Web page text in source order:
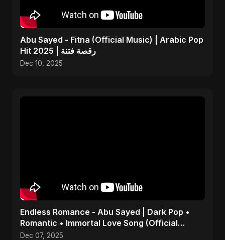
Abu Sayed - Fitna (Official Music) | Arabic Pop
Hit 2025 | رقصة فتنة
Dec 10, 2025
Endless Romance - Abu Sayed | Dark Pop •
Romantic • Immortal Love Song (Official
Audio) 2025
Dec 07, 2025